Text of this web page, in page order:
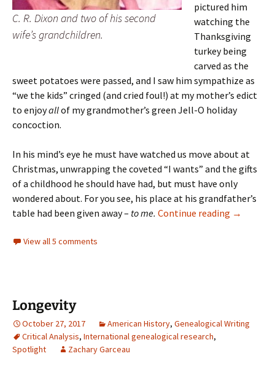
C. R. Dixon and two of his second
wife’s grandchildren.
pictured him
watching the
Thanksgiving
turkey being
carved as the
sweet potatoes were passed, and I saw him sympathize as
“we the kids” cringed (and cried foul!) at my mother’s edict
to enjoyallof my grandmother’s green Jell-O holiday
concoction.
In his mind’s eye he must have watched us move about at
Christmas, unwrapping the coveted “I wants” and the gifts
of a childhood he should have had, but must have only
wondered about. For you see, his place at his grandfather’s
table had been given away – to me. Continue reading A place
→
View all 5 comments
Longevity
October 27, 2017 American History, Genealogical Writing
Critical Analysis, International genealogical research,
Spotlight
Zachary Garceau